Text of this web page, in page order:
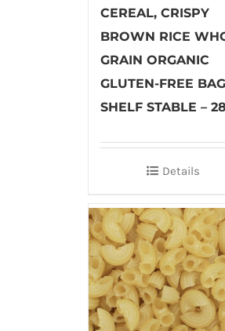
CEREAL, CRISPY
BROWN RICE
GRAIN ORGANIC
GLUTEN-FREE BAG
SHELF STABLE – 28
Details